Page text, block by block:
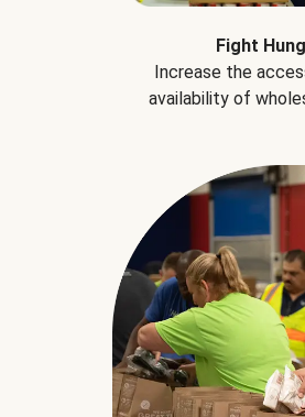
Fight
Increase the
availability of